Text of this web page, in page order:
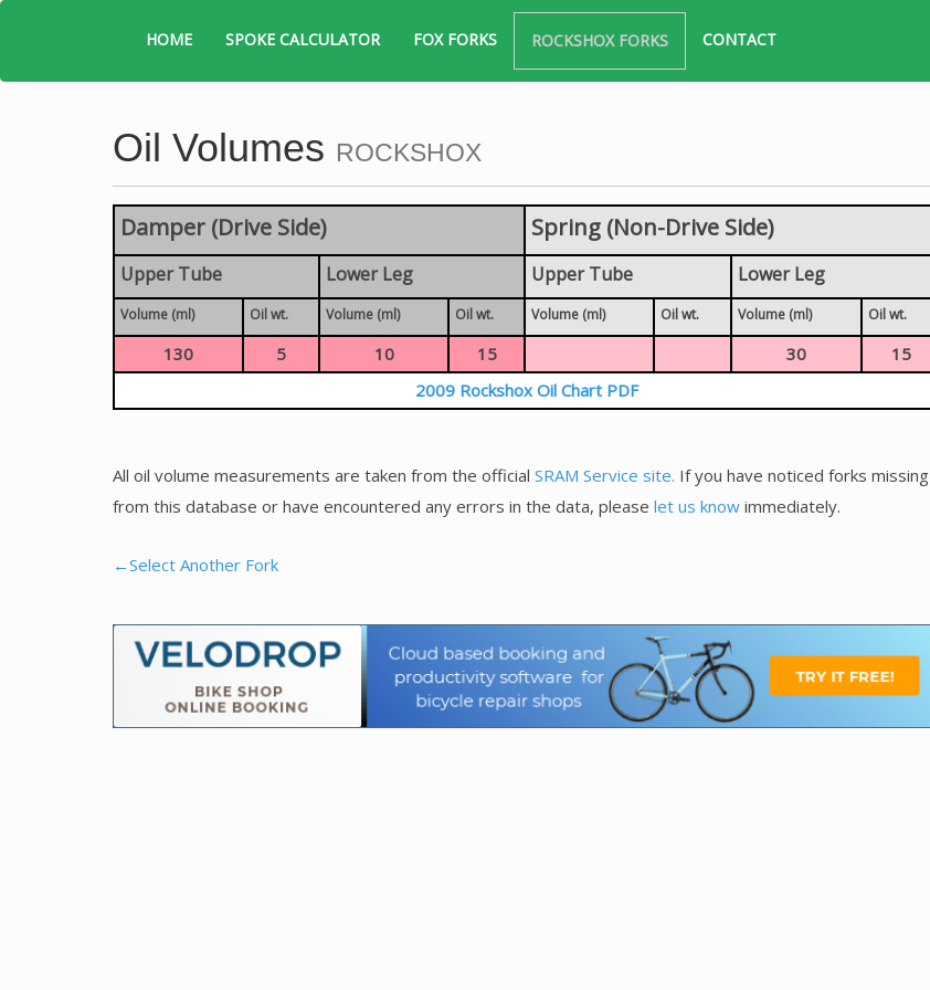
HOME SPOKE CALCULATOR FOX FORKS ROCKSHOX FORKS CONTACT
Oil Volumes ROCKSHOX
Damper (Drive Side) Spring (Non-Drive Side)
Upper Tube Lower Leg Upper Tube Lower Leg
Volume (ml) Oil wt. Volume (ml) Oil wt. Volume (ml) Oil wt. Volume (ml) Oil wt.
130 5 10 15 30
15
2009 Rockshox Oil Chart PDF
All oil volume measurements are taken from the official SRAM Service site. If you have noticed forks missing
from this database or have encountered any errors in the data, please let us know immediately.
←Select Another Fork